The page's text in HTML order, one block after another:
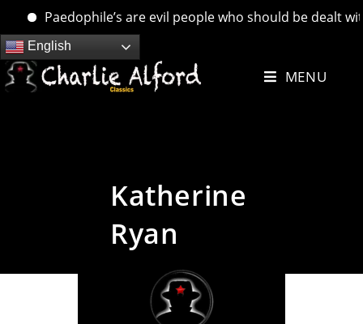
Paedophile’s are evil people who should be dealt
Skip
to
content
English
MENU
Katherine
Ryan